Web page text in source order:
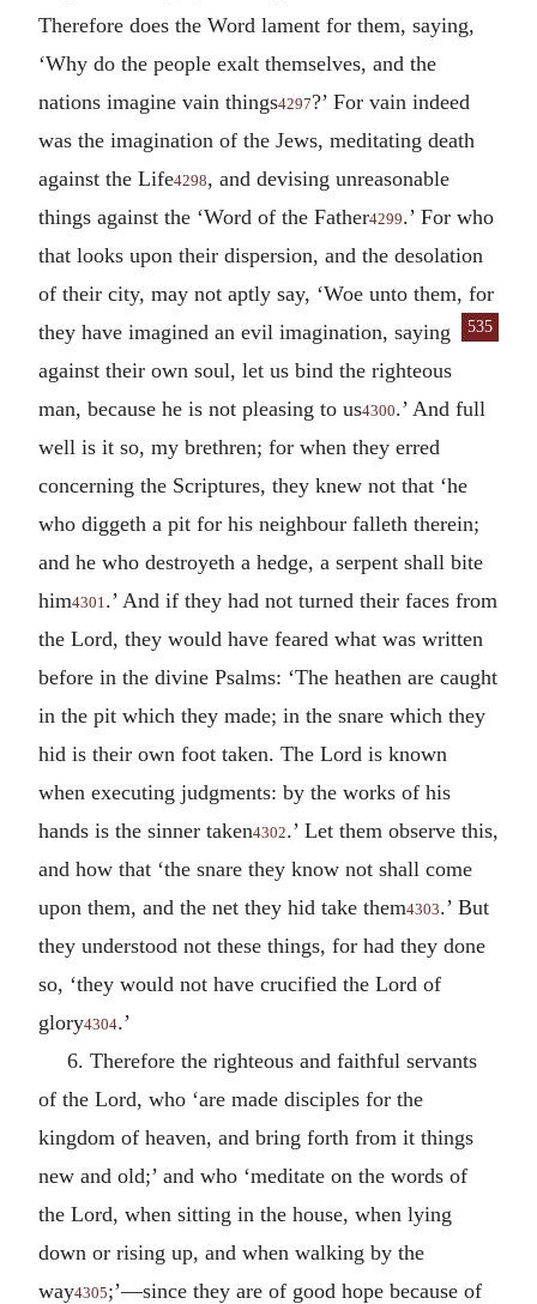
Therefore does the Word lament for them, saying,
‘Why do the people exalt themselves, and the
nations imagine vain things4297?’ For vain indeed
was the imagination of the Jews, meditating death
against the Life4298, and devising unreasonable
things against the ‘Word of the Father4299.’ For who
that looks upon their dispersion, and the desolation
of their city, may not aptly say, ‘Woe unto them,
535
for
they have imagined an evil imagination, saying
against their own soul, let us bind the righteous
man, because he is not pleasing to us4300.’ And full
well is it so, my brethren; for when they erred
concerning the Scriptures, they knew not that ‘he
who diggeth a pit for his neighbour falleth therein;
and he who destroyeth a hedge, a serpent shall bite
him4301 .’ And if they had not turned their faces from
the Lord, they would have feared what was written
before in the divine Psalms: ‘The heathen are caught
in the pit which they made; in the snare which they
hid is their own foot taken. The Lord is known
when executing judgments: by the works of his
hands is the sinner taken4302.’ Let them observe this,
and how that ‘the snare they know not shall come
upon them, and the net they hid take them4303.’ But
they understood not these things, for had they done
so, ‘they would not have crucified the Lord of
glory4304.’
6. Therefore the righteous and faithful servants
of the Lord, who ‘are made disciples for the
kingdom of heaven, and bring forth from it things
new and old;’ and who ‘meditate on the words of
the Lord, when sitting in the house, when lying
down or rising up, and when walking by the
way4305;’—since they are of good hope because of